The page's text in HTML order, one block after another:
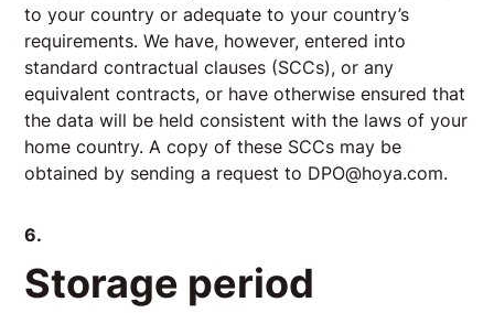
to your country or adequate to your country’s
requirements. We have, however, entered into
standard contractual clauses (SCCs), or any
equivalent contracts, or have otherwise ensured that
the data will be held consistent with the laws of your
home country. A copy of these SCCs may be
obtained by sending a request to DPO@hoya.com.
6.
Storage period